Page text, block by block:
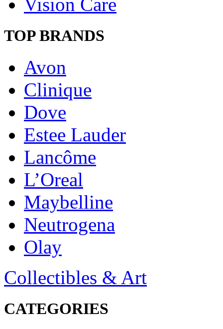
TOP BRANDS
Avon
Clinique
Dove
Estee Lauder
Lancôme
L’Oreal
Maybelline
Neutrogena
Olay
Collectibles & Art
CATEGORIES